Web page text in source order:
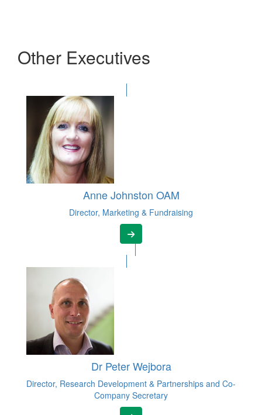
Other Executives
Anne Johnston OAM
Director, Marketing & Fundraising
Dr Peter Wejbora
Director, Research Development & Partnerships and Co-
Company Secretary